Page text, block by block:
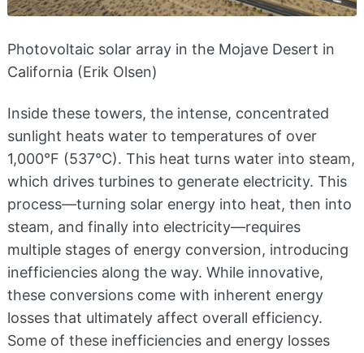
Photovoltaic solar array in the Mojave Desert in
California (Erik Olsen)
Inside these towers, the intense, concentrated
sunlight heats water to temperatures of over
1,000°F (537°C). This heat turns water into steam,
which drives turbines to generate electricity. This
process—turning solar energy into heat, then into
steam, and finally into electricity—requires
multiple stages of energy conversion, introducing
inefficiencies along the way. While innovative,
these conversions come with inherent energy
losses that ultimately affect overall efficiency.
Some of these inefficiencies and energy losses